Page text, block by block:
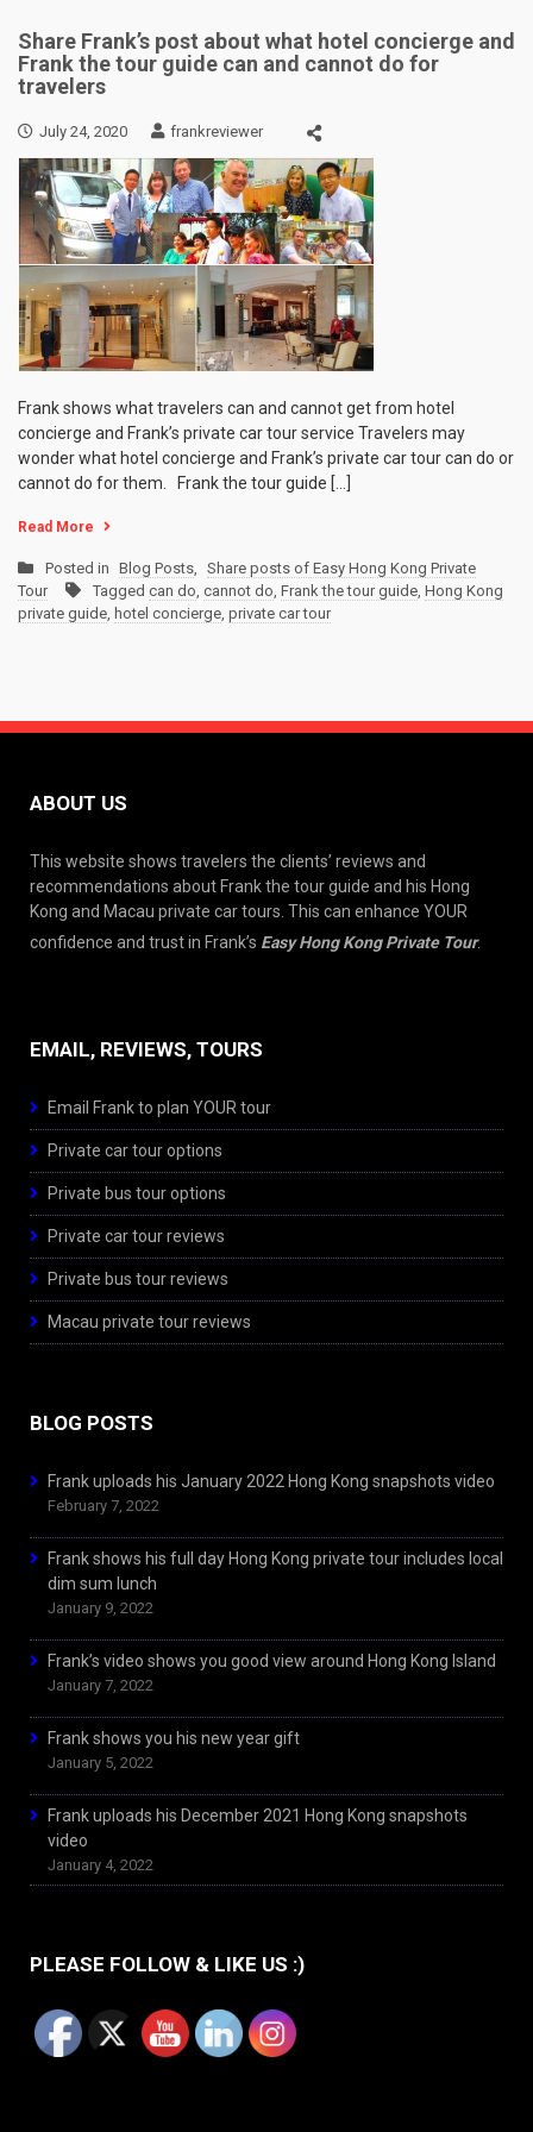
Share Frank’s post about what hotel concierge and
Frank the tour guide can and cannot do for
travelers
July 24, 2020 frankreviewer
Frank shows what travelers can and cannot get from hotel
concierge and Frank’s private car tour service Travelers may
wonder what hotel concierge and Frank’s private car tour can do or
cannot do for them. Frank the tour guide […]
Read More
Posted in Blog Posts, Share posts of Easy Hong Kong Private
Tour
Tagged can do, cannot do, Frank the tour guide, Hong Kong
private guide, hotel concierge, private car tour
ABOUT US
This website shows travelers the clients’ reviews and
recommendations about Frank the tour guide and his Hong
Kong and Macau private car tours. This can enhance YOUR
confidence and trust in Frank’s Easy Hong Kong Private Tour.
EMAIL, REVIEWS, TOURS
Email Frank to plan YOUR tour
Private car tour options
Private bus tour options
Private car tour reviews
Private bus tour reviews
Macau private tour reviews
BLOG POSTS
Frank uploads his January 2022 Hong Kong snapshots video
February 7, 2022
Frank shows his full day Hong Kong private tour includes local
dim sum lunch
January 9, 2022
Frank’s video shows you good view around Hong Kong Island
January 7, 2022
Frank shows you his new year gift
January 5, 2022
Frank uploads his December 2021 Hong Kong snapshots
video
January 4, 2022
PLEASE FOLLOW & LIKE US :)